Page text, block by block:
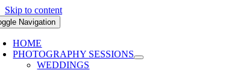
Skip to content
Navigation
HOME
PHOTOGRAPHY SESSIONS
WEDDINGS